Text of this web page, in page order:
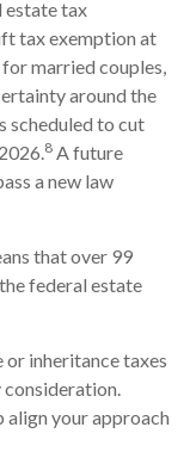
estate tax
tax exemption at
married couples,
around the
scheduled to cut
8 A future
a new law
that over 99
federal estate
or inheritance taxes
consideration.
your approach